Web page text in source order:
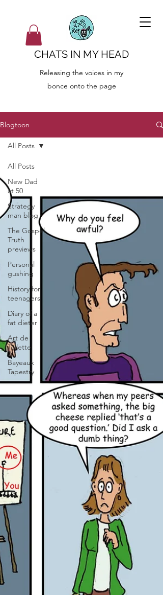
CHATS IN MY HEAD
Releasing the voices in my
bonce onto the page
Blogtoon
All Posts
New Dad
at 50
Strategy
man blog
The Gospel
Truth
previews
Personal
gushing
History for
teenagers
Diary of a
fat dieter
Art de
Toilette
Bayeaux
Tapestry
All Posts